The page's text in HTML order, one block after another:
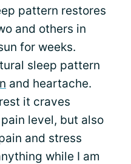
pattern restores
and others in
for weeks.
sleep pattern
and heartache.
it craves
level, but also
and stress
while I am